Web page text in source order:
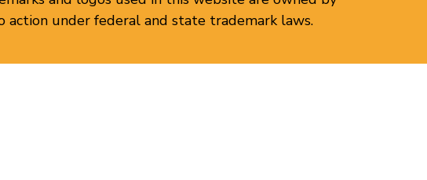
action under federal and state trademark laws.